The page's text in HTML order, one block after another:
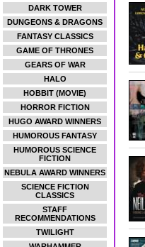
DARK TOWER
DUNGEONS & DRAGONS
FANTASY CLASSICS
GAME OF THRONES
GEARS OF WAR
HALO
HOBBIT (MOVIE)
HORROR FICTION
HUGO AWARD WINNERS
HUMOROUS FANTASY
HUMOROUS SCIENCE
FICTION
NEBULA AWARD WINNERS
SCIENCE FICTION
CLASSICS
STAFF
RECOMMENDATIONS
TWILIGHT